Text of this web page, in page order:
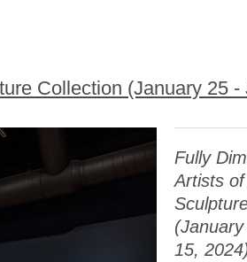
Collection (January 25 -
Fully
Artists
15,